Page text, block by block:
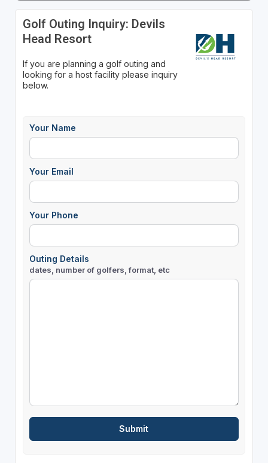
Golf Outing Inquiry: Devils
Head Resort
If you are planning a golf outing and
looking for a host facility please inquiry
below.
Your Name
Your Email
Your Phone
Outing Details
dates, number of golfers, format, etc